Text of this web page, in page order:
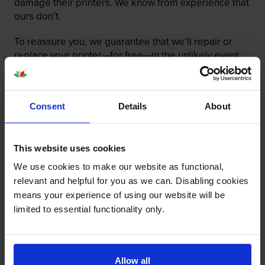
Consent Details About
This website uses cookies
We use cookies to make our website as functional,
relevant and helpful for you as we can. Disabling cookies
means your experience of using our website will be
limited to essential functionality only.
Allow all
ours don’t.
To reassure you, we guarantee that we’ll repair or
replace your printer—for free—in the unlikely event
that it gets damaged by our own-brand cartridge. This
is regardless of how old your printer is. We can afford